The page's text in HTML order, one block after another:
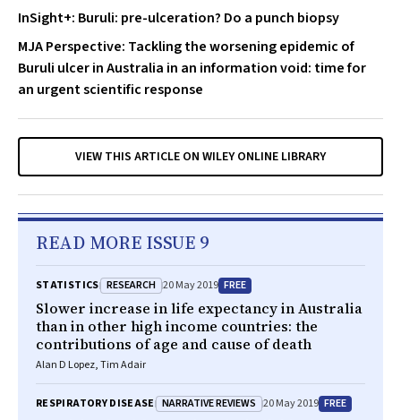
InSight+: Buruli: pre-ulceration? Do a punch biopsy
MJA Perspective: Tackling the worsening epidemic of
Buruli ulcer in Australia in an information void: time for
an urgent scientific response
VIEW THIS ARTICLE ON WILEY ONLINE LIBRARY
READ MORE ISSUE 9
STATISTICS RESEARCH 20 May 2019 FREE
Slower increase in life expectancy in Australia
than in other high income countries: the
contributions of age and cause of death
Alan D Lopez, Tim Adair
RESPIRATORY DISEASE NARRATIVE REVIEWS 20 May 2019 FREE